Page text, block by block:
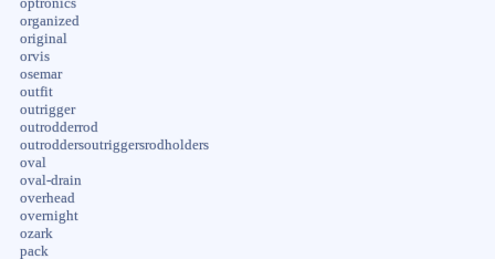
optronics
organized
original
orvis
osemar
outfit
outrigger
outrodderrod
outroddersoutriggersrodholders
oval
oval-drain
overhead
overnight
ozark
pack